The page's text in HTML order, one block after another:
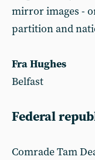
mirror images -
partition and
Fra Hughes
Belfast
Federal
Comrade Tam